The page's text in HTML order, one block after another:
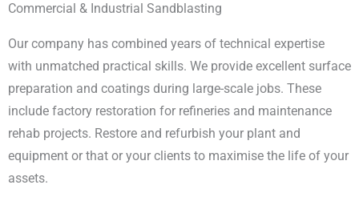
Commercial & Industrial Sandblasting
Our company has combined years of technical expertise
with unmatched practical skills. We provide excellent surface
preparation and coatings during large-scale jobs. These
include factory restoration for refineries and maintenance
rehab projects. Restore and refurbish your plant and
equipment or that or your clients to maximise the life of your
assets.